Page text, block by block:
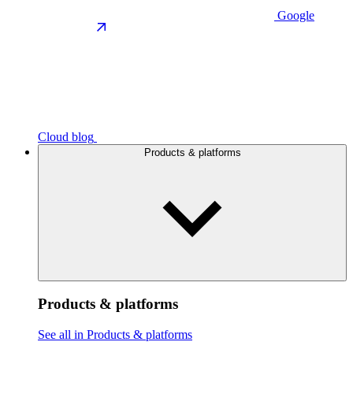
Google
Cloud blog
Products & platforms
Products & platforms
See all in Products & platforms